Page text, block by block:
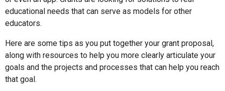
educational needs that can serve as models for other
educators.
Here are some tips as you put together your grant proposal,
along with resources to help you more clearly articulate your
goals and the projects and processes that can help you reach
that goal.